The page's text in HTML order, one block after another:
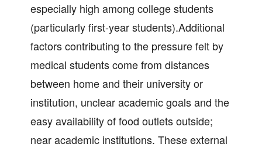
especially high among college students
(particularly first-year students).Additional
factors contributing to the pressure felt by
medical students come from distances
between home and their university or
institution, unclear academic goals and the
easy availability of food outlets outside;
near academic institutions. These external